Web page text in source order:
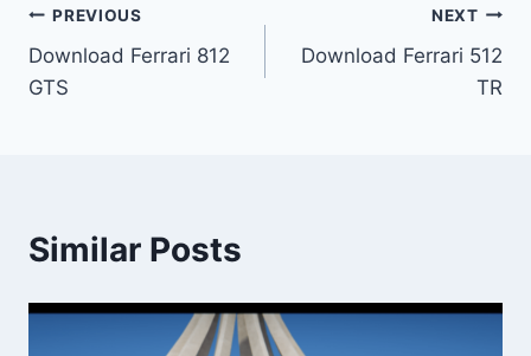
Post
navigation
PREVIOUS
Download Ferrari 812
GTS
NEXT
Download Ferrari 512
TR
Similar Posts